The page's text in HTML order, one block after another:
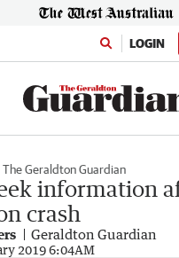
LOGIN
The Geraldton Guardian
information
crash
Geraldton Guardian
2019 6:04AM